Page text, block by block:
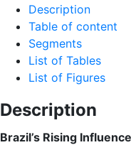
Description
Table of content
Segments
List of Tables
List of Figures
Description
Brazil’s Rising